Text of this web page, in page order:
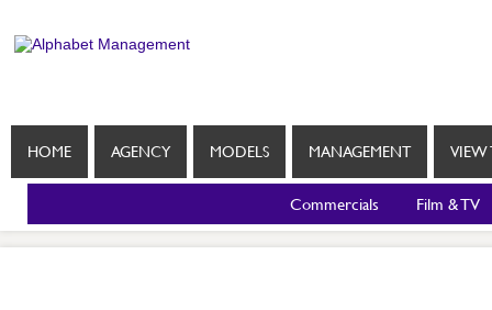
HOME AGENCY MODELS MANAGEMENT VIEW
Commercials Film & TV